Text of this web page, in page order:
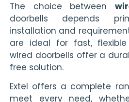
The choice between
doorbells depends
installation and
are ideal for fast, flexible
wired doorbells offer a
free solution.
Extel offers a complete
meet every need,